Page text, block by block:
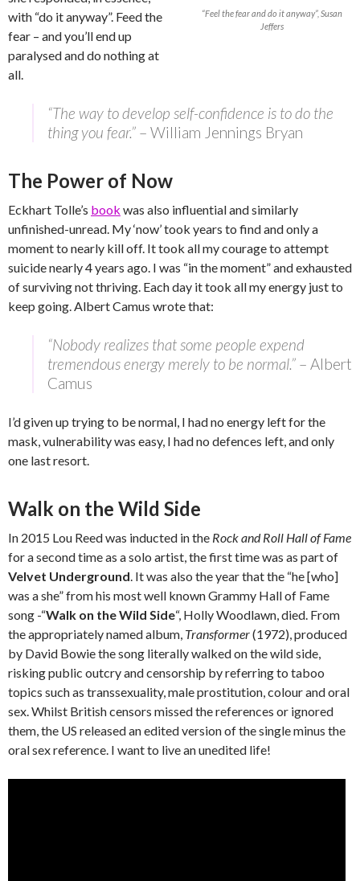
“Feel the fear and do it anyway”, Susan
Jeffers
with “do it anyway”. Feed the
fear – and you’ll end up
paralysed and do nothing at
all.
“The way to develop self-confidence is to do the
thing you fear.” – William Jennings Bryan
The Power of Now
Eckhart Tolle’s book was also influential and similarly
unfinished-unread. My ‘now’ took years to find and only a
moment to nearly kill off. It took all my courage to attempt
suicide nearly 4 years ago. I was “in the moment” and exhausted
of surviving not thriving. Each day it took all my energy just to
keep going. Albert Camus wrote that:
“Nobody realizes that some people expend
tremendous energy merely to be normal.” – Albert
Camus
I’d given up trying to be normal, I had no energy left for the
mask, vulnerability was easy, I had no defences left, and only
one last resort.
Walk on the Wild Side
In 2015 Lou Reed was inducted in the Rock and Roll Hall of Fame
for a second time as a solo artist, the first time was as part of
Velvet Underground. It was also the year that the “he [who]
was a she” from his most well known Grammy Hall of Fame
song -“Walk on the Wild Side“, Holly Woodlawn, died. From
the appropriately named album, Transformer(1972), produced
by David Bowie the song literally walked on the wild side,
risking public outcry and censorship by referring to taboo
topics such as transsexuality, male prostitution, colour and oral
sex. Whilst British censors missed the references or ignored
them, the US released an edited version of the single minus the
oral sex reference. I want to live an unedited life!